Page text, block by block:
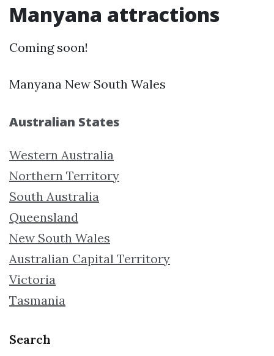
Manyana attractions
Coming soon!
Manyana New South Wales
Australian States
Western Australia
Northern Territory
South Australia
Queensland
New South Wales
Australian Capital Territory
Victoria
Tasmania
Search